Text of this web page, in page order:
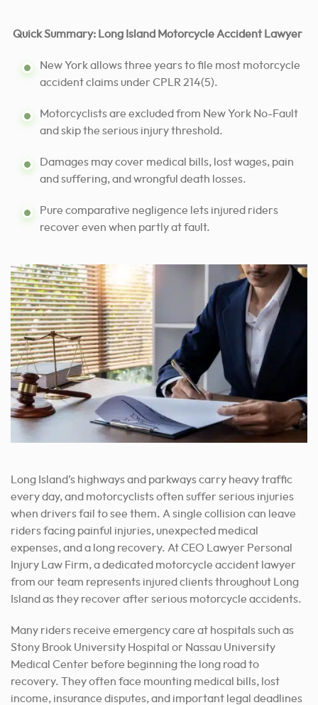
Quick Summary: Long Island Motorcycle Accident Lawyer
New York allows three years to file most motorcycle
accident claims under CPLR 214(5).
Motorcyclists are excluded from New York No-Fault
and skip the serious injury threshold.
Damages may cover medical bills, lost wages, pain
and suffering, and wrongful death losses.
Pure comparative negligence lets injured riders
recover even when partly at fault.
Long Island’s highways and parkways carry heavy traffic
every day, and motorcyclists often suffer serious injuries
when drivers fail to see them. A single collision can leave
riders facing painful injuries, unexpected medical
expenses, and a long recovery. At CEO Lawyer Personal
Injury Law Firm, a dedicated motorcycle accident lawyer
from our team represents injured clients throughout Long
Island as they recover after serious motorcycle accidents.
Many riders receive emergency care at hospitals such as
Stony Brook University Hospital or Nassau University
Medical Center before beginning the long road to
recovery. They often face mounting medical bills, lost
income, insurance disputes, and important legal deadlines